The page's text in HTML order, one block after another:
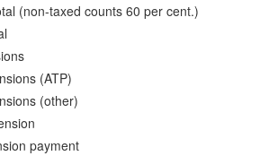
(non-taxed counts 60 per cent.)
(ATP)
(other)
payment